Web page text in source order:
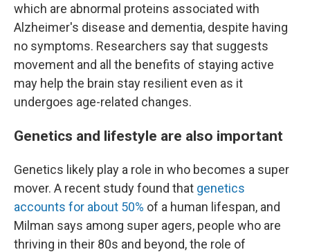
which are abnormal proteins associated with
Alzheimer's disease and dementia, despite having
no symptoms. Researchers say that suggests
movement and all the benefits of staying active
may help the brain stay resilient even as it
undergoes age-related changes.
Genetics and lifestyle are also important
Genetics likely play a role in who becomes a super
mover. A recent study found that genetics
accounts for about 50% of a human lifespan, and
Milman says among super agers, people who are
thriving in their 80s and beyond, the role of